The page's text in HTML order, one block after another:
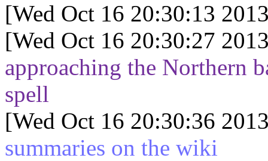
[Wed Oct 16 20:30:13
[Wed Oct 16 20:30:27
approaching the Northern
spell
[Wed Oct 16 20:30:36
summaries on the wiki